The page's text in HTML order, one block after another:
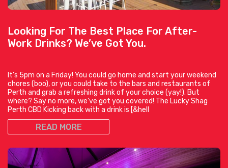
Looking For The Best Place For After-
Work Drinks? We’ve Got You.
It’s 5pm on a Friday! You could go home and start your weekend
chores (boo), or you could take to the bars and restaurants of
Perth and grab a refreshing drink of your choice (yay!). But
where? Say no more, we’ve got you covered! The Lucky Shag
Perth CBD Kicking back with a drink is [&hell
READ MORE